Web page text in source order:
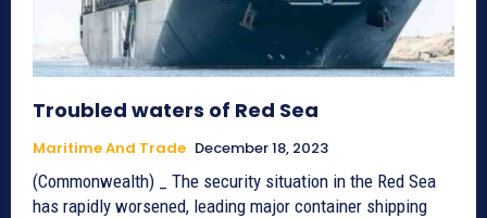
Troubled waters of Red Sea
Maritime And Trade December 18, 2023
(Commonwealth) _ The security situation in the Red Sea
has rapidly worsened, leading major container shipping